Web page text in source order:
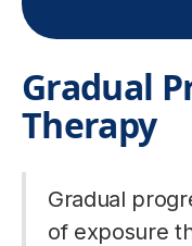
Gradual
Therapy
Gradual
of exposure